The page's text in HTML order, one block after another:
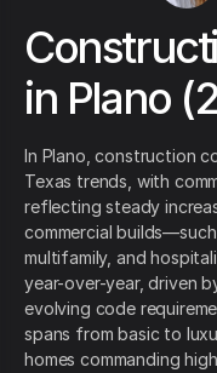
in Plano
In Plano, construction
Texas trends, with
reflecting steady
commercial
multifamily, and
year-over-year, driven
evolving code
spans from basic to
homes commanding